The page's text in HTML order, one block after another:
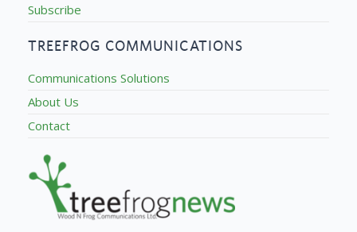
Subscribe
TREEFROG COMMUNICATIONS
Communications Solutions
About Us
Contact